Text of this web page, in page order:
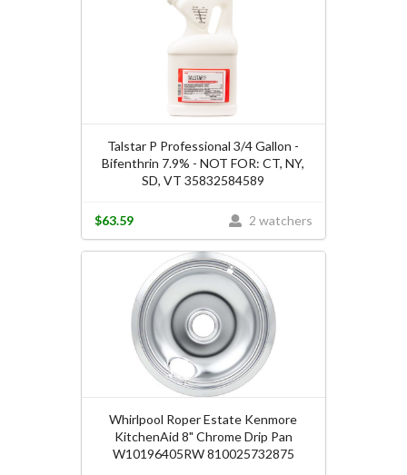
Talstar P Professional 3/4 Gallon -
Bifenthrin 7.9% - NOT FOR: CT, NY,
SD, VT 35832584589
2 watchers
$63.59
Whirlpool Roper Estate Kenmore
KitchenAid 8" Chrome Drip Pan
W10196405RW 810025732875